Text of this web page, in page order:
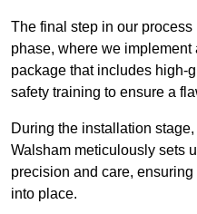
The final step in our
phase, where we
package that includes high-
safety training to ensure a
During the installation
Walsham meticulously sets
precision and care,
into place.